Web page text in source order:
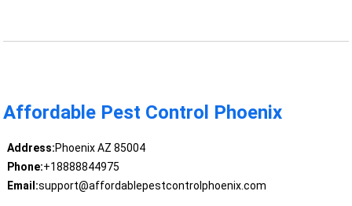
Affordable Pest Control Phoenix
Address:Phoenix AZ 85004
Phone:+18888844975
Email:support@affordablepestcontrolphoenix.com